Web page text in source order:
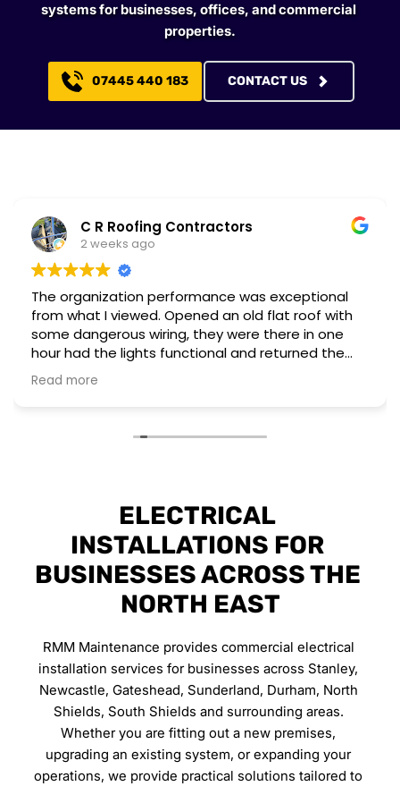
systems for businesses, offices, and commercial
properties.
07445 440 183 CONTACT US
C R Roofing Contractors
2 weeks ago
The organization performance was exceptional
from what I viewed. Opened an old flat roof with
some dangerous wiring, they were there in one
hour had the lights functional and returned the
next day to complete a different installation to
upgrade to current regulations.
Read more
ELECTRICAL
INSTALLATIONS FOR
BUSINESSES ACROSS THE
NORTH EAST
RMM Maintenance provides commercial electrical
installation services for businesses across Stanley,
Newcastle, Gateshead, Sunderland, Durham, North
Shields, South Shields and surrounding areas.
Whether you are fitting out a new premises,
upgrading an existing system, or expanding your
operations, we provide practical solutions tailored to